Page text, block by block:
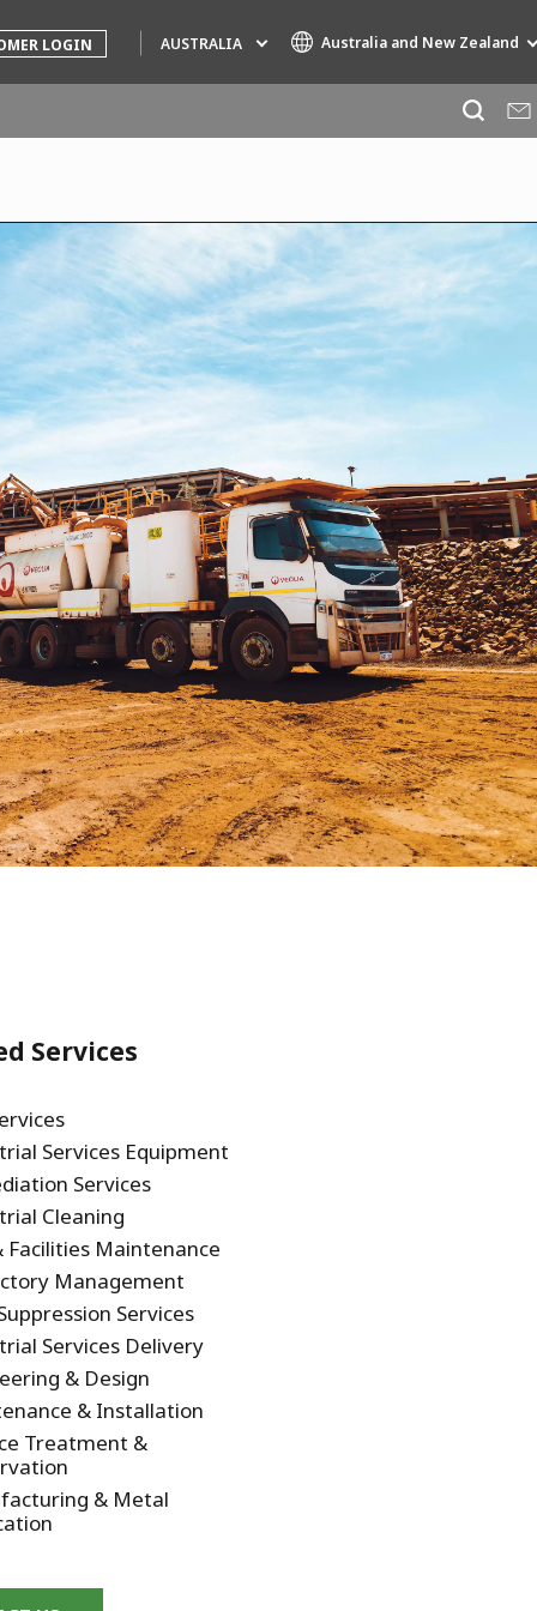
LOGIN AUSTRALIA Australia and New Zealand
AIR QUALITY
ENGINEERING & CONSULTING
HAZARDOUS WASTE EUROPE
INDUSTRIES GLOBAL SOLUTIONS
NUCLEAR SOLUTIONS
SEDE BENELUX
VEOLIA AGRICULTURE
WATER TECHNOLOGIES
Services
Services Equipment
Services
Cleaning
Facilities Maintenance
Management
Services
Services Delivery
& Design
& Installation
Treatment &
& Metal